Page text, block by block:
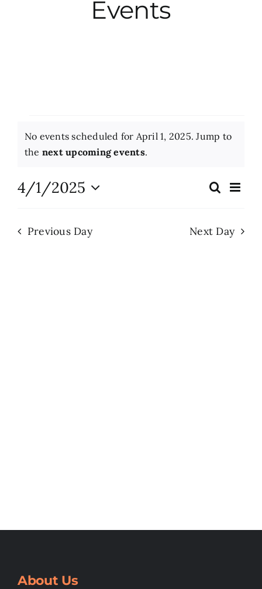
Events
Events
Events
for
April
2025
Notice
No events scheduled for April 1, 2025. Jump to
the next upcoming events.
Events
and
Search
Day
4/1/2025
Previous Day Next Day
About Us